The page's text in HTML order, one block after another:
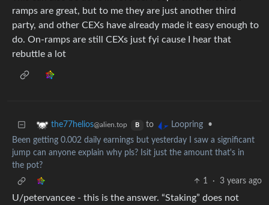
ramps are great, but to me they are just another third
party, and other CEXs have already made it easy enough to
do. On-ramps are still CEXs just fyi cause I hear that
rebuttle a lot
the77helios@alien.top B to Loopring
•
Been getting 0.002 daily earnings but yesterday I saw a significant
jump can anyone explain why pls? Isit just the amount that's in
the pot?
1
· 3 years ago
U/petervancee - this is the answer. “Staking” does not